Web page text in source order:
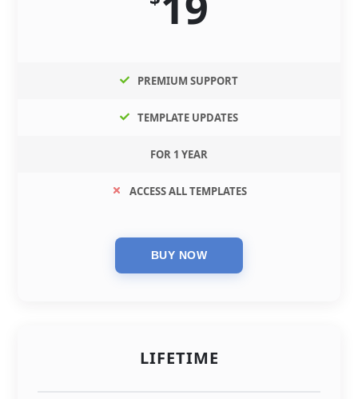
PREMIUM SUPPORT
TEMPLATE UPDATES
FOR 1 YEAR
ACCESS ALL TEMPLATES
LIFETIME